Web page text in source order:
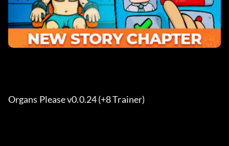
Organs Please v0.0.24 (+8 Trainer)